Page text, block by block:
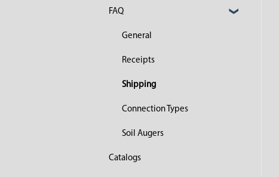
FAQ
General
Receipts
Shipping
Connection Types
Soil Augers
Catalogs